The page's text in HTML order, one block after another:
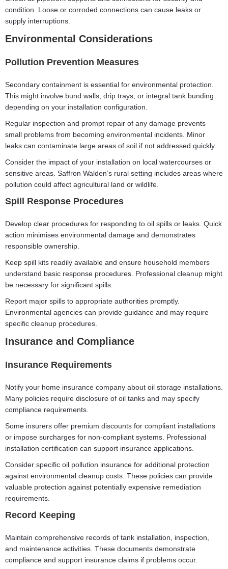
condition. Loose or corroded connections can cause leaks or
supply interruptions.
Environmental Considerations
Pollution Prevention Measures
Secondary containment is essential for environmental protection.
This might involve bund walls, drip trays, or integral tank bunding
depending on your installation configuration.
Regular inspection and prompt repair of any damage prevents
small problems from becoming environmental incidents. Minor
leaks can contaminate large areas of soil if not addressed quickly.
Consider the impact of your installation on local watercourses or
sensitive areas. Saffron Walden’s rural setting includes areas where
pollution could affect agricultural land or wildlife.
Spill Response Procedures
Develop clear procedures for responding to oil spills or leaks. Quick
action minimises environmental damage and demonstrates
responsible ownership.
Keep spill kits readily available and ensure household members
understand basic response procedures. Professional cleanup might
be necessary for significant spills.
Report major spills to appropriate authorities promptly.
Environmental agencies can provide guidance and may require
specific cleanup procedures.
Insurance and Compliance
Insurance Requirements
Notify your home insurance company about oil storage installations.
Many policies require disclosure of oil tanks and may specify
compliance requirements.
Some insurers offer premium discounts for compliant installations
or impose surcharges for non-compliant systems. Professional
installation certification can support insurance applications.
Consider specific oil pollution insurance for additional protection
against environmental cleanup costs. These policies can provide
valuable protection against potentially expensive remediation
requirements.
Record Keeping
Maintain comprehensive records of tank installation, inspection,
and maintenance activities. These documents demonstrate
compliance and support insurance claims if problems occur.